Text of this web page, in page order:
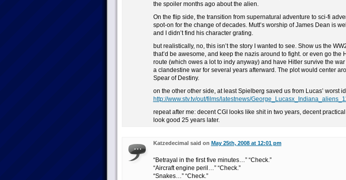
the spoiler months ago about the alien.
On the flip side, the transition from supernatural adventure to sci-fi
spot-on for the change of decades. Mutt’s worship of James Dean is
and I didn’t find his character grating.
but realistically, no, this isn’t the story I wanted to see. Show us the
that’d be awesome, and keep the nazis around to fight. or even go the
route (which owes a lot to indy anyway) and have Hitler survive the
a clandestine war for several years afterward. The plot would center
Spear of Destiny.
on the other other side, at least Spielberg saved us from Lucas’ worst
http://www.stv.tv/out/films/latestnews/
repeat after me: decent CGI looks like shit in two years, decent
look good 25 years later.
Katzedecimal said on May 25th, 2008 at 12:01 pm
“Betrayal in the first five minutes…” “Check.”
“Aircraft engine peril…” “Check.”
“Snakes…” “Check.”